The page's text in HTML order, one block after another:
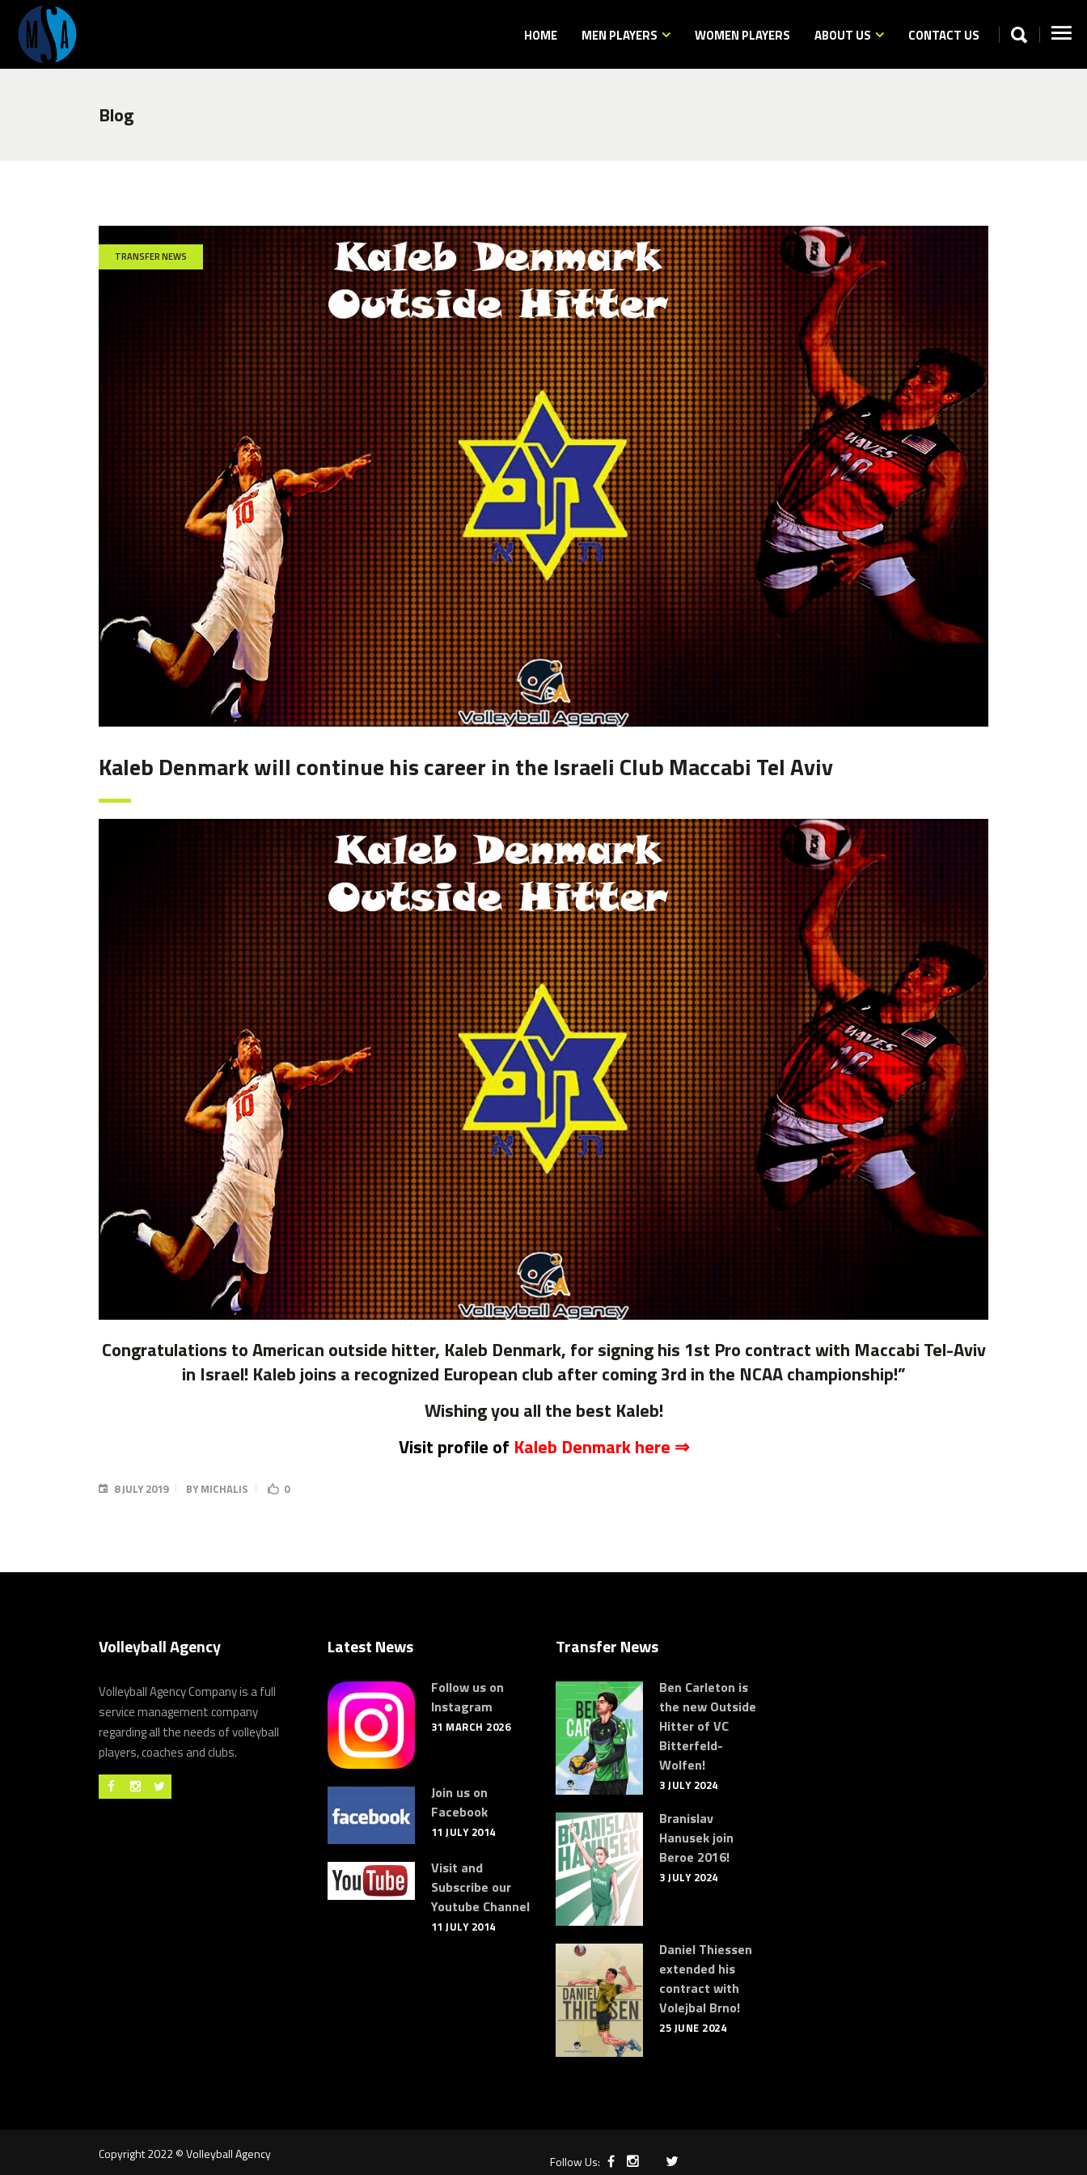
HOME MEN PLAYERS WOMEN PLAYERS ABOUT US CONTACT US
Blog
TRANSFER NEWS
Kaleb Denmark will continue his career in the Israeli Club Maccabi Tel Aviv
Congratulations to American outside hitter, Kaleb Denmark, for signing his 1st Pro contract with Maccabi Tel-Aviv
in Israel! Kaleb joins a recognized European club after coming 3rd in the NCAA championship!”
Wishing you all the best Kaleb!
Visit profile of Kaleb Denmark here ⇒
8 JULY 2019 BYMICHALIS 0
Volleyball Agency
Volleyball Agency Company is a full
service management company
regarding all the needs of volleyball
players, coaches and clubs.
Latest News
Follow us on
Instagram
31 MARCH 2026
Join us on
Facebook
11 JULY 2014
Visit and
Subscribe our
Youtube Channel
11 JULY 2014
Transfer News
Ben Carleton is
the new Outside
Hitter of VC
Bitterfeld-
Wolfen!
3 JULY 2024
Branislav
Hanusek join
Beroe 2016!
3 JULY 2024
Daniel Thiessen
extended his
contract with
Volejbal Brno!
25 JUNE 2024
Copyright 2022 © Volleyball Agency Follow Us: